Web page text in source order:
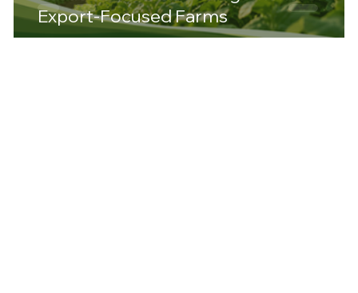
Export-Focused Farms